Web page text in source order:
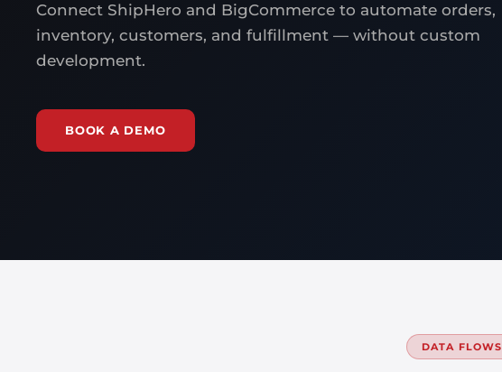
Connect ShipHero and BigCommerce to automate orders,
inventory, customers, and fulfillment — without custom
development.
BOOK A DEMO
DATA FLOWS